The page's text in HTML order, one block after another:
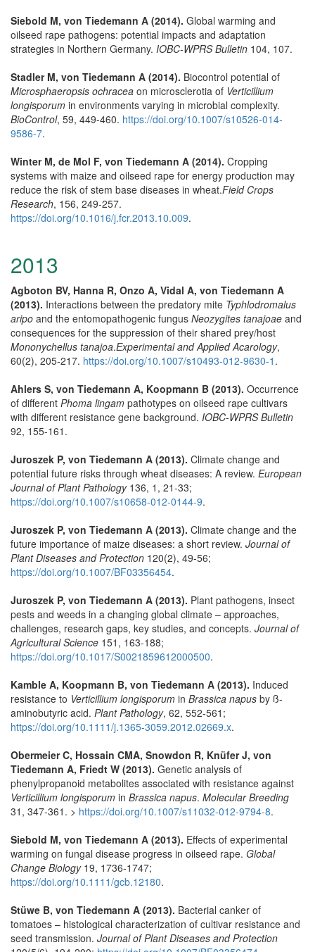
Siebold M, von Tiedemann A (2014). Global warming and
oilseed rape pathogens: potential impacts and adaptation
strategies in Northern Germany. IOBC-WPRS Bulletin 104, 107.
Stadler M, von Tiedemann A (2014). Biocontrol potential of
Microsphaeropsis ochracea on microsclerotia of Verticillium
longisporum in environments varying in microbial complexity.
BioControl, 59, 449-460. https://doi.org/10.1007/s10526-014-
9586-7.
Winter M, de Mol F, von Tiedemann A (2014). Cropping
systems with maize and oilseed rape for energy production may
reduce the risk of stem base diseases in wheat.Field Crops
Research, 156, 249-257.
https://doi.org/10.1016/j.fcr.2013.10.009.
2013
Agboton BV, Hanna R, Onzo A, Vidal A, von Tiedemann A
(2013). Interactions between the predatory mite Typhlodromalus
aripo and the entomopathogenic fungus Neozygites tanajoae and
consequences for the suppression of their shared prey/host
Mononychellus tanajoa.Experimental and Applied Acarology,
60(2), 205-217. https://doi.org/10.1007/s10493-012-9630-1 .
Ahlers S, von Tiedemann A, Koopmann B (2013). Occurrence
of different Phoma lingam pathotypes on oilseed rape cultivars
with different resistance gene background. IOBC-WPRS Bulletin
92, 155-161.
Juroszek P, von Tiedemann A (2013). Climate change and
potential future risks through wheat diseases: A review. European
Journal of Plant Pathology136, 1, 21-33;
https://doi.org/10.1007/s10658-012-0144-9.
Juroszek P, von Tiedemann A (2013). Climate change and the
future importance of maize diseases: a short review. Journal of
Plant Diseases and Protection 120(2), 49-56;
https://doi.org/10.1007/BF03356454.
Juroszek P, von Tiedemann A (2013). Plant pathogens, insect
pests and weeds in a changing global climate – approaches,
challenges, research gaps, key studies, and concepts. Journal of
Agricultural Science 151, 163-188;
https://doi.org/10.1017/S0021859612000500.
Kamble A, Koopmann B, von Tiedemann A (2013). Induced
resistance to Verticillium longisporum in Brassica napus by ß-
aminobutyric acid. Plant Pathology, 62, 552-561;
https://doi.org/10.1111/j.1365-3059.2012.02669.x.
Obermeier C, Hossain CMA, Snowdon R, Knüfer J, von
Tiedemann A, Friedt W (2013). Genetic analysis of
phenylpropanoid metabolites associated with resistance against
Verticillium longisporum in Brassica napus. Molecular Breeding
31, 347-361. > https://doi.org/10.1007/s11032-012-9794-8.
Siebold M, von Tiedemann A (2013). Effects of experimental
warming on fungal disease progress in oilseed rape. Global
Change Biology19, 1736-1747;
https://doi.org/10.1111/gcb.12180.
Stüwe B, von Tiedemann A (2013). Bacterial canker of
tomatoes – histological characterization of cultivar resistance and
seed transmission. Journal of Plant Diseases and Protection